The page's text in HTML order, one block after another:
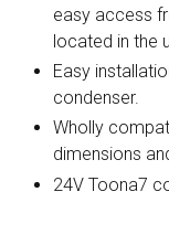
easy access
located in the
Easy
condenser.
Wholly
dimensions
24V Toona7